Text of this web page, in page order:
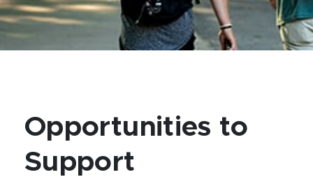
Opportunities to
Support